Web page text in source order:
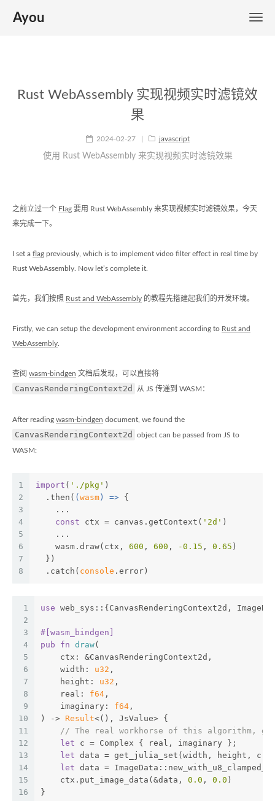
Ayou
Rust WebAssembly 实现视频实时滤镜效
果
2024-02-27 javascript
使用 Rust WebAssembly 来实现视频实时滤镜效果
之前立过一个 Flag 要用 Rust WebAssembly 来实现视频实时滤镜效果，今天
来完成一下。
I set a flag previously, which is to implement video filter effect in real time by
Rust WebAssembly. Now let’s complete it.
首先，我们按照 Rust and WebAssembly 的教程先搭建起我们的开发环境。
Firstly, we can setup the development environment according to Rust and
WebAssembly
查阅 wasm-bindgen 文档后发现，可以直接将
CanvasRenderingContext2d 从 JS 传递到 WASM：
After reading wasm-bindgen document, we found the
CanvasRenderingContext2d object can be passed from JS to
WASM:
1
2
3
4
5
6
7
8
import ( './pkg' )
  .then(
( wasm ) => {
    ...
const ctx = canvas.getContext( '2d' )
    ...
    wasm.draw(ctx,
600 , 600 , -0.15 , 0.65 )
  })
  .catch(
console .error)
1
2
3
4
5
6
7
8
9
10
11
12
13
14
15
16
use web_sys::{CanvasRenderingContext2d,
#[wasm_bindgen]
pub
fn draw(
    ctx: &CanvasRenderingContext2d,
    width:
u32 ,
    height:
u32 ,
    real:
f64 ,
    imaginary:
f64 ,
) -> Result<(), JsValue> {
// The real workhorse of this algorithm,
let c = Complex { real, imaginary };
let data = get_julia_set(width, height, c);
let data =
    ctx.put_image_data(&data,
0.0 , 0.0 )
}